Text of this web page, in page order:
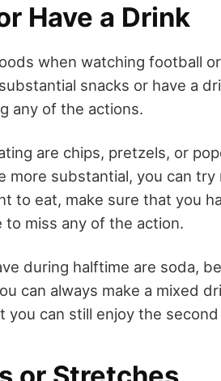
Have a Drink
when watching football
snacks or have a
any of the actions.
are chips, pretzels, or
substantial, you can try
to eat, make sure that you
miss any of the action.
during halftime are soda,
can always make a mixed
can still enjoy the